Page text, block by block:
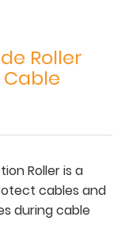
Roller
Roller is a
cables and
during cable